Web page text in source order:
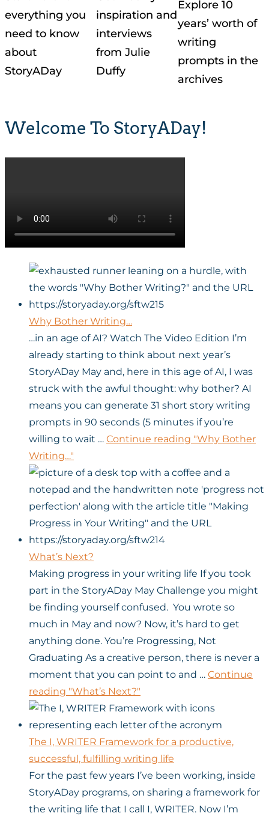
everything you
need to know
about
StoryADay
inspiration and
interviews
from Julie
Duffy
Explore 10
years’ worth of
writing
prompts in the
archives
Welcome To StoryADay!
Why Bother Writing…
…in an age of AI? Watch The Video Edition I’m
already starting to think about next year’s
StoryADay May and, here in this age of AI, I was
struck with the awful thought: why bother? AI
means you can generate 31 short story writing
prompts in 90 seconds (5 minutes if you’re
willing to wait … Continue reading "Why Bother
Writing…"
What’s Next?
Making progress in your writing life If you took
part in the StoryADay May Challenge you might
be finding yourself confused. You wrote so
much in May and now? Now, it’s hard to get
anything done. You’re Progressing, Not
Graduating As a creative person, there is never a
moment that you can point to and … Continue
reading "What’s Next?"
The I, WRITER Framework for a productive,
successful, fulfilling writing life
For the past few years I’ve been working, inside
StoryADay programs, on sharing a framework for
the writing life that I call I, WRITER. Now I’m